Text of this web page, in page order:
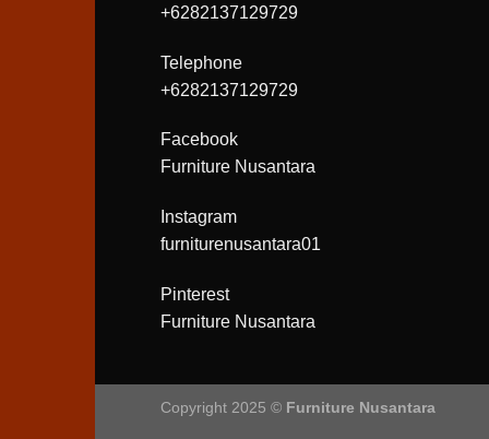
+6282137129729
Telephone
+6282137129729
Facebook
Furniture Nusantara
Instagram
furniturenusantara01
Pinterest
Furniture Nusantara
Copyright 2025 © Furniture Nusantara